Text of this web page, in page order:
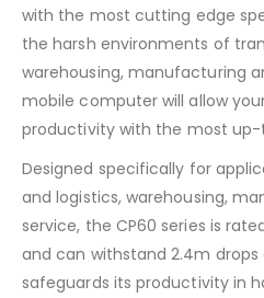
with the most cutting edge
the harsh environments of
warehousing, manufacturing
mobile computer will allow
productivity with the most
Designed specifically for
and logistics, warehousing,
service, the CP60 series is
and can withstand 2.4m
safeguards its productivity in